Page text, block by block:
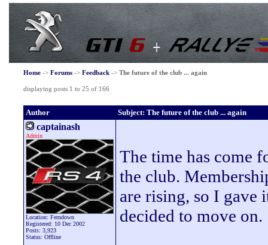
Home-> Forums-> Feedback-> The future of the club ... again
displaying posts 1 to 25 of 166
Author Subject: The future of the club ... again
captainash
Admin
Location: Ferndown
Registered: 10 Dec 2002
Posts: 3,923
Status: Offline
The time has come
the club.
are rising, so I gave
decided to move on.